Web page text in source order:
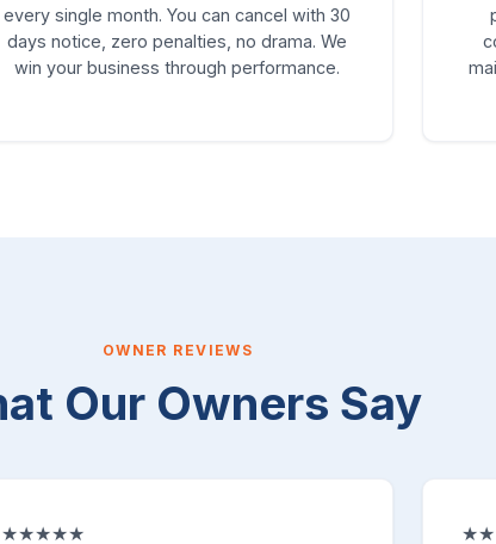
every single month. You can cancel with 30
days notice, zero penalties, no drama. We
win your business through performance.
OWNER REVIEWS
Our Owners Say
★★★★★